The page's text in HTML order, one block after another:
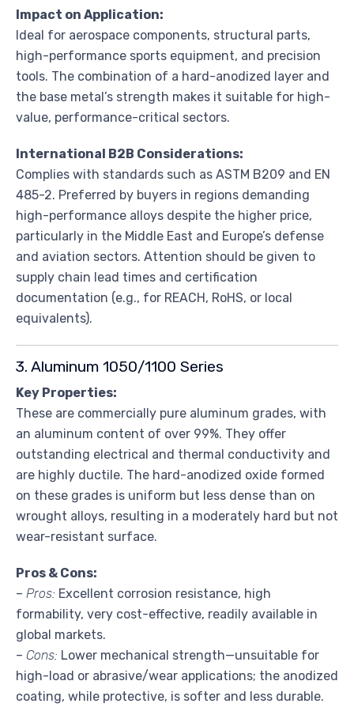
Impact on Application:
Ideal for aerospace components, structural parts,
high-performance sports equipment, and precision
tools. The combination of a hard-anodized layer and
the base metal’s strength makes it suitable for high-
value, performance-critical sectors.
International B2B Considerations:
Complies with standards such as ASTM B209 and EN
485-2. Preferred by buyers in regions demanding
high-performance alloys despite the higher price,
particularly in the Middle East and Europe’s defense
and aviation sectors. Attention should be given to
supply chain lead times and certification
documentation (e.g., for REACH, RoHS, or local
equivalents).
3. Aluminum 1050/1100 Series
Key Properties:
These are commercially pure aluminum grades, with
an aluminum content of over 99%. They offer
outstanding electrical and thermal conductivity and
are highly ductile. The hard-anodized oxide formed
on these grades is uniform but less dense than on
wrought alloys, resulting in a moderately hard but not
wear-resistant surface.
Pros & Cons:
– Pros: Excellent corrosion resistance, high
formability, very cost-effective, readily available in
global markets.
– Cons: Lower mechanical strength—unsuitable for
high-load or abrasive/wear applications; the anodized
coating, while protective, is softer and less durable.